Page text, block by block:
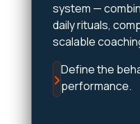
system —
daily rituals,
scalable
Define the
performance.